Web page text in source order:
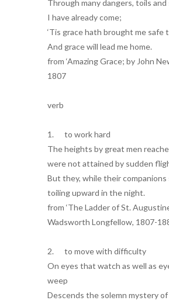
Through many dangers, toils and
I have already come;
‘Tis grace hath brought me safe
And grace will lead me home.
from ‘Amazing Grace; by John
1807
verb
1. to work hard
The heights by great men
were not attained by sudden
But they, while their
toiling upward in the night.
from ‘The Ladder of St.
Wadsworth Longfellow, 1807-
2. to move with difficulty
On eyes that watch as well as
weep
Descends the solemn mystery of